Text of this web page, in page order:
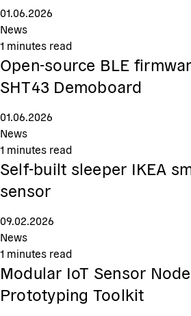
01.06.2026
News
1 minutes read
Open-source BLE
SHT43 Demoboard
01.06.2026
News
1 minutes read
Self-built sleeper IKEA
sensor
09.02.2026
News
1 minutes read
Modular IoT Sensor
Prototyping Toolkit